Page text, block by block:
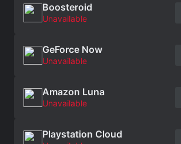
Boosteroid
Unavailable
GeForce Now
Unavailable
Amazon Luna
Unavailable
Playstation Cloud